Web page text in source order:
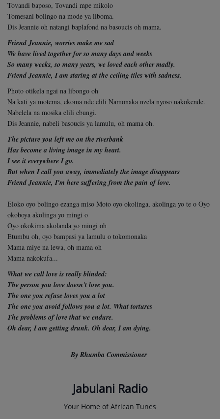
Tovandi baposo, Tovandi mpe mikolo
Tomesani bolingo na mode ya liboma.
Dis Jeannie oh natangi baplafond na basoucis oh mama.
Friend Jeannie, worries make me sad
We have lived together for so many days and weeks
So many weeks, so many years, we loved each other madly.
Friend Jeannie, I am staring at the ceiling tiles with sadness.
Photo otikela ngai na libongo oh
Na kati ya motema, ekoma nde elili Namonaka nzela nyoso nakokende.
Nabelela na mosika elili ebungi.
Dis Jeannie, nabeli basoucis ya lamulu, oh mama oh.
The picture you left me on the riverbank
Has become a living image in my heart.
I see it everywhere I go.
But when I call you away, immediately the image disappears
Friend Jeannie, I'm here suffering from the pain of love.
Eloko oyo bolingo ezanga miso Moto oyo okolinga, akolinga yo te o Oyo
okoboya akolinga yo mingi o
Oyo okokima akolanda yo mingi oh
Etumbu oh, oyo bampasi ya lamulu o tokomonaka
Mama miye na lewa, oh mama oh
Mama nakokufa...
What we call love is really blinded:
The person you love doesn't love you.
The one you refuse loves you a lot
The one you avoid follows you a lot. What tortures
The problems of love that we endure.
Oh dear, I am getting drunk. Oh dear, I am dying.
By Rhumba Commissioner
Jabulani Radio
Your Home of African Tunes